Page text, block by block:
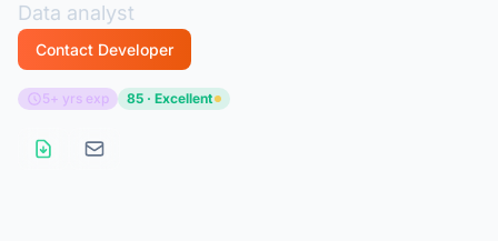
Data analyst
Contact Developer
5+ yrs exp 85 · Excellent